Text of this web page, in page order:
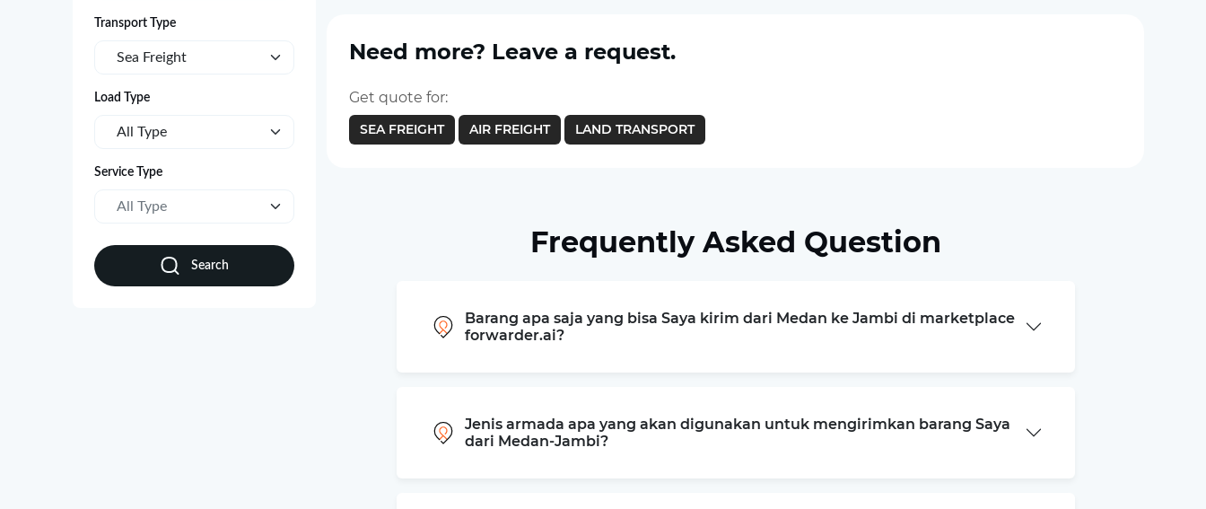
Transport Type
Sea Freight
Load Type
All Type
Service Type
All Type
Search
Need more? Leave a request.
Get quote for:
SEA FREIGHT AIR FREIGHT LAND TRANSPORT
Frequently Asked Question
Barang apa saja yang bisa Saya kirim dari Medan ke Jambi di marketplace
forwarder.ai?
Jenis armada apa yang akan digunakan untuk mengirimkan barang Saya
dari Medan-Jambi?